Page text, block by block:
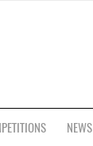
NEWS